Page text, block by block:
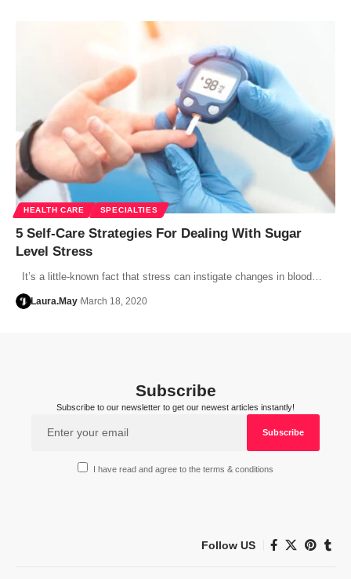
HEALTH CARE SPECIALTIES
5 Self-Care Strategies For Dealing With Sugar
Level Stress
It’s a little-known fact that stress can instigate changes in blood…
Laura.May March 18, 2020
Subscribe
Subscribe to our newsletter to get our newest articles instantly!
I have read and agree to the terms & conditions
Follow US